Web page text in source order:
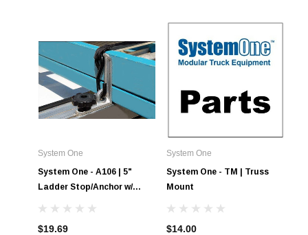
System One
System One - A106 | 5"
Ladder Stop/Anchor w/
$19.69
System One
System One - TM | Truss
Mount
$14.00